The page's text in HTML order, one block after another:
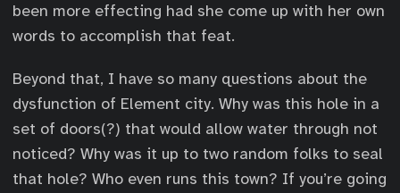
been more effecting had she come up with her own
words to accomplish that feat.
Beyond that, I have so many questions about the
dysfunction of Element city. Why was this hole in a
set of doors(?) that would allow water through not
noticed? Why was it up to two random folks to seal
that hole? Who even runs this town? If you’re going